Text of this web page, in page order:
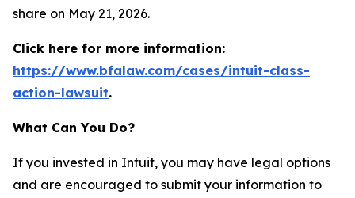
share on May 21, 2026.
Click here for more information:
https://www.bfalaw.com/cases/intuit-class-
action-lawsuit.
What Can You Do?
If you invested in Intuit, you may have legal options
and are encouraged to submit your information to